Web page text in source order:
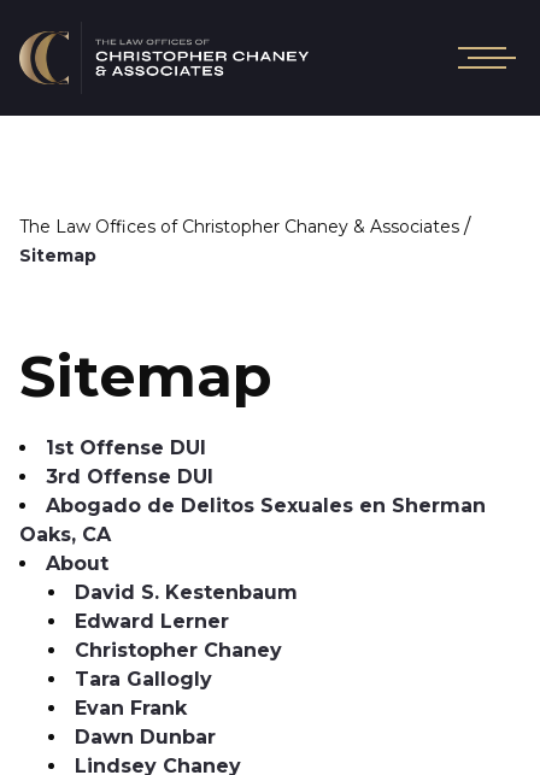
The Law Offices of Christopher Chaney & Associates /
Sitemap
Sitemap
1st Offense DUI
3rd Offense DUI
Abogado de Delitos Sexuales en Sherman
Oaks, CA
About
David S. Kestenbaum
Edward Lerner
Christopher Chaney
Tara Gallogly
Evan Frank
Dawn Dunbar
Lindsey Chaney